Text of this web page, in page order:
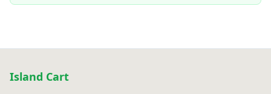
Island Cart